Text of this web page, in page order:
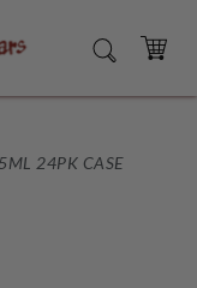
SEARCH
CART
24PK CASE